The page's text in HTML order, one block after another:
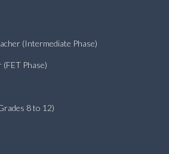
(Intermediate Phase)
(FET Phase)
8 to 12)